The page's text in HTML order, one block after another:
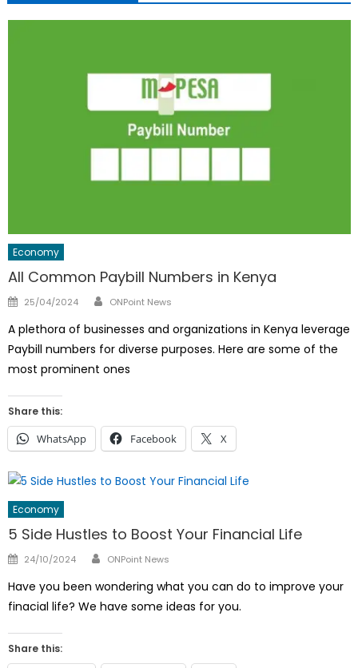
Economy
All Common Paybill Numbers in Kenya
Posted
25/04/2024 Author
ONPoint News
A plethora of businesses and organizations in Kenya leverage
Paybill numbers for diverse purposes. Here are some of the
most prominent ones
Share this:
WhatsApp Facebook X
Economy
5 Side Hustles to Boost Your Financial Life
Posted
24/10/2024 Author
ONPoint News
Have you been wondering what you can do to improve your
finacial life? We have some ideas for you.
Share this: